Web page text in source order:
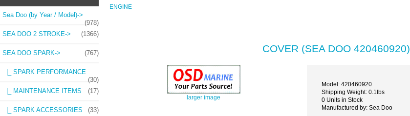
Sea Doo (by Year / Model)->
(978)
SEA DOO 2 STROKE->
(1366)
SEA DOO SPARK-> (767)
|_ SPARK PERFORMANCE
(30)
|_ MAINTENANCE ITEMS
(17)
|_ SPARK ACCESSORIES (33)
ENGINE
COVER (SEA DOO 420460920)
larger image
Model: 420460920
Shipping Weight: 0.1lbs
0 Units in Stock
Manufactured by: Sea Doo